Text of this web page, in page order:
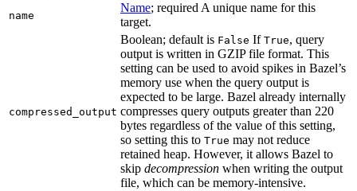
name
Name; required A unique name for this
target.
compressed_output
Boolean; default is False If True, query
output is written in GZIP file format. This
setting can be used to avoid spikes in Bazel’s
memory use when the query output is
expected to be large. Bazel already internally
compresses query outputs greater than 220
bytes regardless of the value of this setting,
so setting this to True may not reduce
retained heap. However, it allows Bazel to
skip decompression when writing the output
file, which can be memory-intensive.